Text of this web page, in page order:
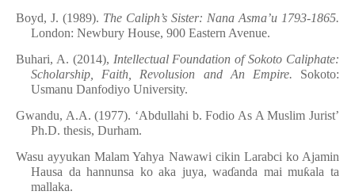
Boyd, J. (1989). The Caliph’s Sister: Nana Asma’u 1793-1865.
London: Newbury House, 900 Eastern Avenue.
Buhari, A. (2014), Intellectual Foundation of Sokoto Caliphate:
Scholarship, Faith, Revolusion and An Empire. Sokoto:
Usmanu Danfodiyo University.
Gwandu, A.A. (1977). ‘Abdullahi b. Fodio As A Muslim Jurist’
Ph.D. thesis, Durham.
Wasu ayyukan Malam Yahya Nawawi cikin Larabci ko Ajamin
Hausa da hannunsa ko aka juya, waɗanda mai muƙala ta
mallaka.